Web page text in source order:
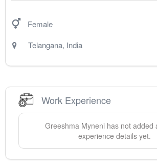
Female
Telangana, India
Work Experience
Greeshma Mynenihas not added
experience details yet.